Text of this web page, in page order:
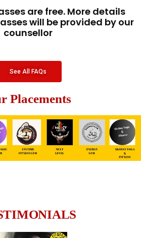
are free. More details
will be provided by our
counsellor
See All FAQs
Placements